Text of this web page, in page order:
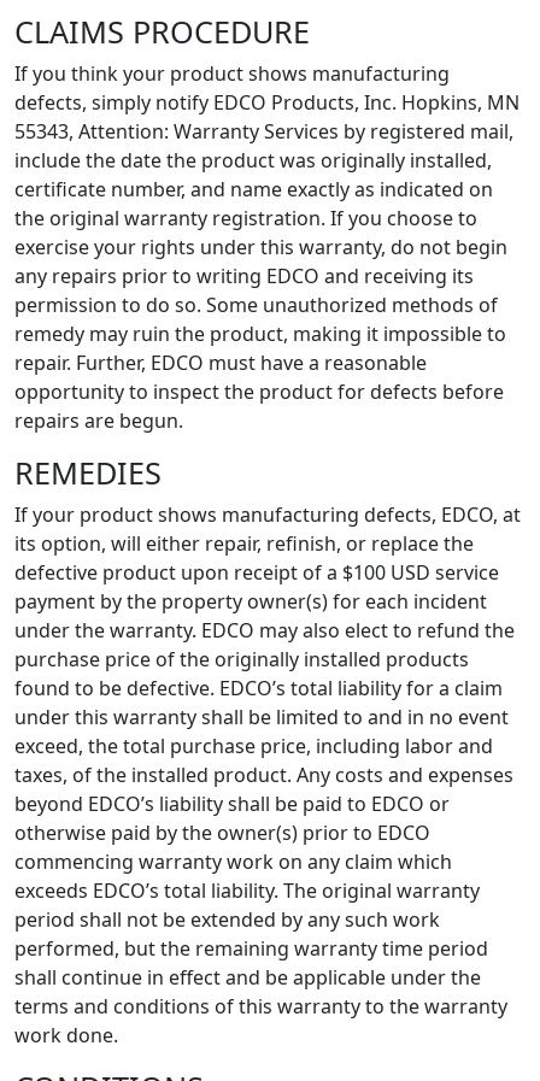
CLAIMS PROCEDURE
If you think your product shows manufacturing
defects, simply notify EDCO Products, Inc. Hopkins, MN
55343, Attention: Warranty Services by registered mail,
include the date the product was originally installed,
certificate number, and name exactly as indicated on
the original warranty registration. If you choose to
exercise your rights under this warranty, do not begin
any repairs prior to writing EDCO and receiving its
permission to do so. Some unauthorized methods of
remedy may ruin the product, making it impossible to
repair. Further, EDCO must have a reasonable
opportunity to inspect the product for defects before
repairs are begun.
REMEDIES
If your product shows manufacturing defects, EDCO, at
its option, will either repair, refinish, or replace the
defective product upon receipt of a $100 USD service
payment by the property owner(s) for each incident
under the warranty. EDCO may also elect to refund the
purchase price of the originally installed products
found to be defective. EDCO’s total liability for a claim
under this warranty shall be limited to and in no event
exceed, the total purchase price, including labor and
taxes, of the installed product. Any costs and expenses
beyond EDCO’s liability shall be paid to EDCO or
otherwise paid by the owner(s) prior to EDCO
commencing warranty work on any claim which
exceeds EDCO’s total liability. The original warranty
period shall not be extended by any such work
performed, but the remaining warranty time period
shall continue in effect and be applicable under the
terms and conditions of this warranty to the warranty
work done.